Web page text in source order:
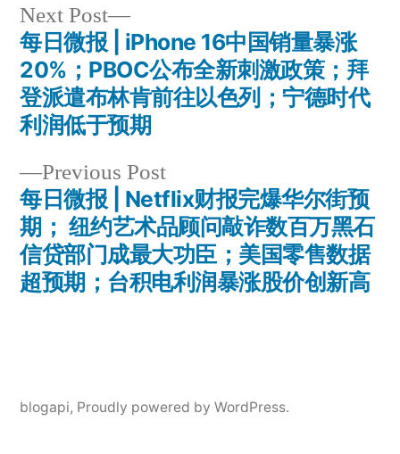
Post
navigation
Previous PostPrevious
post:
每日微报 | Netflix财报完爆华尔街预
期； 纽约艺术品顾问敲诈数百万黑石
信贷部门成最大功臣；美国零售数据
超预期；台积电利润暴涨股价创新高
Next Post
Next
post:
每日微报 | iPhone 16中国销量暴涨
20%；PBOC公布全新刺激政策；拜
登派遣布林肯前往以色列；宁德时代
利润低于预期
blogapi, Proudly powered by WordPress.